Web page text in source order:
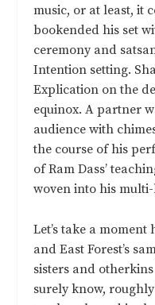
music, or at least, it
bookended his set
ceremony and
Intention setting.
Explication on the
equinox. A partner
audience with
the course of his
of Ram Dass’
woven into his
Let’s take a
and East Forest’s
sisters and
surely know,